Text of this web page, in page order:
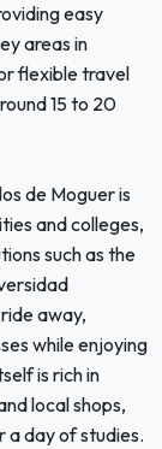
easy
areas in
flexible travel
15 to 20
de Moguer is
and colleges,
such as the
away,
while enjoying
is rich in
local shops,
a day of studies.